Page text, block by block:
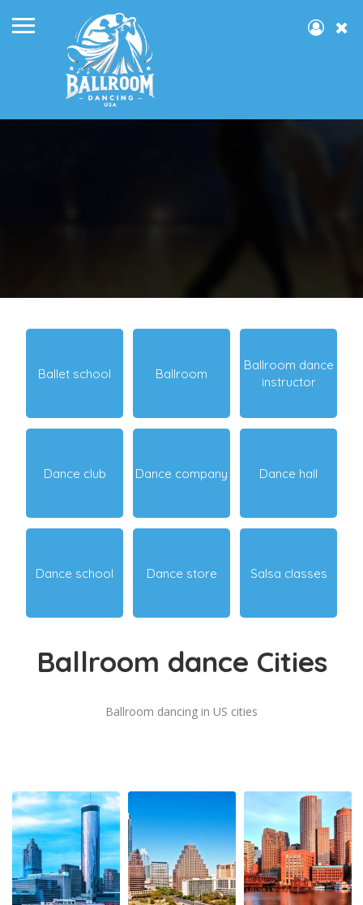
Ballet school Ballroom
Ballroom dance
instructor
Dance club Dance company Dance hall
Dance school Dance store Salsa classes
Ballroom dance Cities
Ballroom dancing in US cities